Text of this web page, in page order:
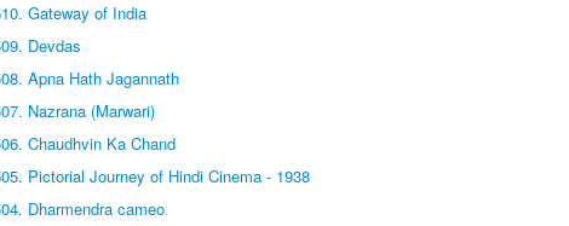
Gateway of India
Devdas
Apna Hath Jagannath
Nazrana (Marwari)
Chaudhvin Ka Chand
Pictorial Journey of Hindi Cinema - 1938
Dharmendra cameo